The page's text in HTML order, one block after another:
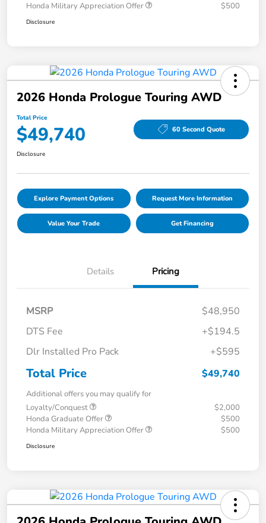
Honda Military Appreciation Offer
$500
Disclosure
2026 Honda Prologue Touring AWD
Total Price
$49,740 60 Second Quote
Disclosure
Explore Payment Options Request More Information
Value Your Trade Get Financing
Details Pricing
MSRP
$48,950
DTS Fee
+$194.5
Dlr Installed Pro Pack
+$595
Total Price $49,740
Additional offers you may qualify for
Loyalty/Conquest
$2,000
Honda Graduate Offer
$500
Honda Military Appreciation Offer
$500
Disclosure